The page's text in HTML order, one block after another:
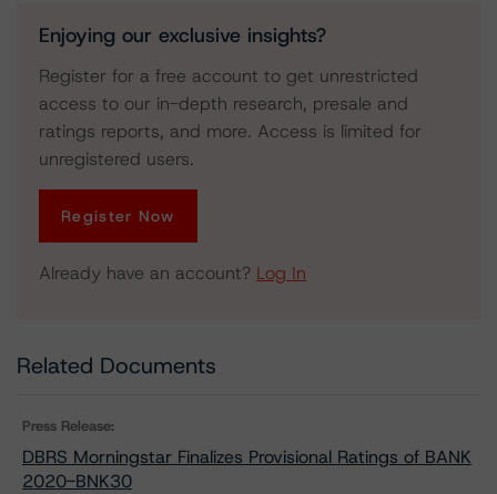
Enjoying our exclusive insights?
Register for a free account to get unrestricted
access to our in-depth research, presale and
ratings reports, and more. Access is limited for
unregistered users.
Register Now
Already have an account? Log In
Related Documents
Press Release:
DBRS Morningstar Finalizes Provisional Ratings of BANK
2020-BNK30